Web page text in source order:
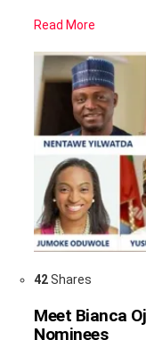
Read More
42Shares
Meet Bianca
Nominees